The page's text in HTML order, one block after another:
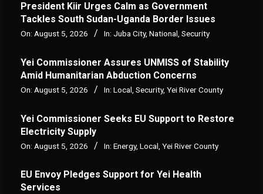
President Kiir Urges Calm as Government
Tackles South Sudan-Uganda Border Issues
On: August 5, 2026 In: Juba City, National, Security
Yei Commissioner Assures UNMISS of Stability
Amid Humanitarian Abduction Concerns
On: August 5, 2026 In: Local Security, Yei River County
Yei Commissioner Seeks EU Support to Restore
Electricity Supply
On: August 5, 2026 In: Energy, Local Yei River County
EU Envoy Pledges Support for Yei Health
Services